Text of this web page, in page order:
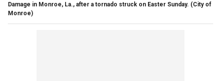
Damage in Monroe, La., after a tornado struck on Easter Sunday. (City of
Monroe)